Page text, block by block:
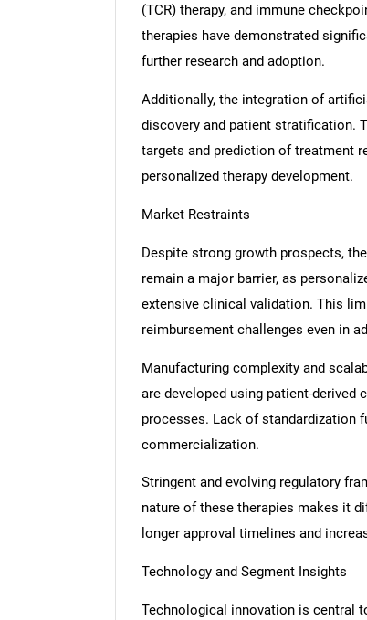
(TCR) therapy, and immune
therapies have demonstrated
further research and adoption.
Additionally, the integration of
discovery and patient stratification.
targets and prediction of treatment
personalized therapy development.
Market Restraints
Despite strong growth prospects,
remain a major barrier, as
extensive clinical validation. This
reimbursement challenges even in
Manufacturing complexity and
are developed using patient-
processes. Lack of standardization
commercialization.
Stringent and evolving regulatory
nature of these therapies makes it
longer approval timelines and
Technology and Segment Insights
Technological innovation is central